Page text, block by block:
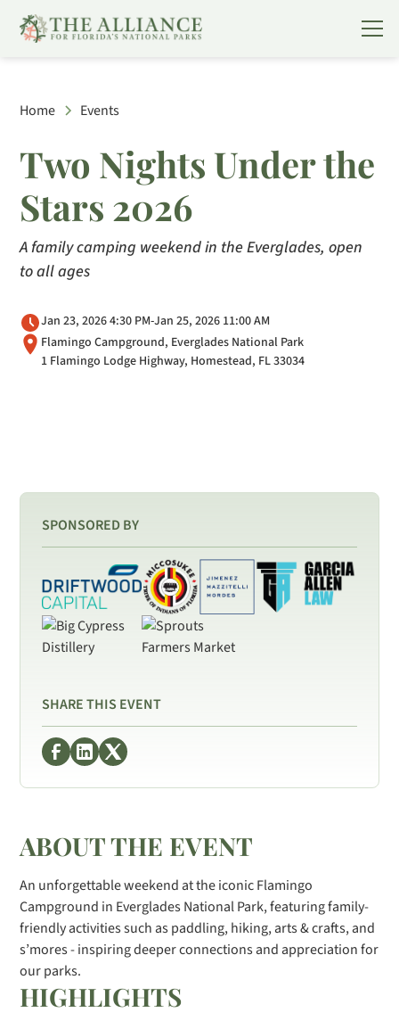
Home Events
Two Nights Under the
Stars 2026
A family camping weekend in the Everglades, open
to all ages
Jan 23, 2026 4:30 PM-Jan 25, 2026 11:00 AM
Flamingo Campground, Everglades National Park
1 Flamingo Lodge Highway, Homestead, FL 33034
ABOUT THE EVENT
An unforgettable weekend at the iconic Flamingo
Campground in Everglades National Park, featuring family-
friendly activities such as paddling, hiking, arts & crafts, and
s’mores - inspiring deeper connections and appreciation for
our parks.
HIGHLIGHTS
SPONSORED BY
SHARE THIS EVENT